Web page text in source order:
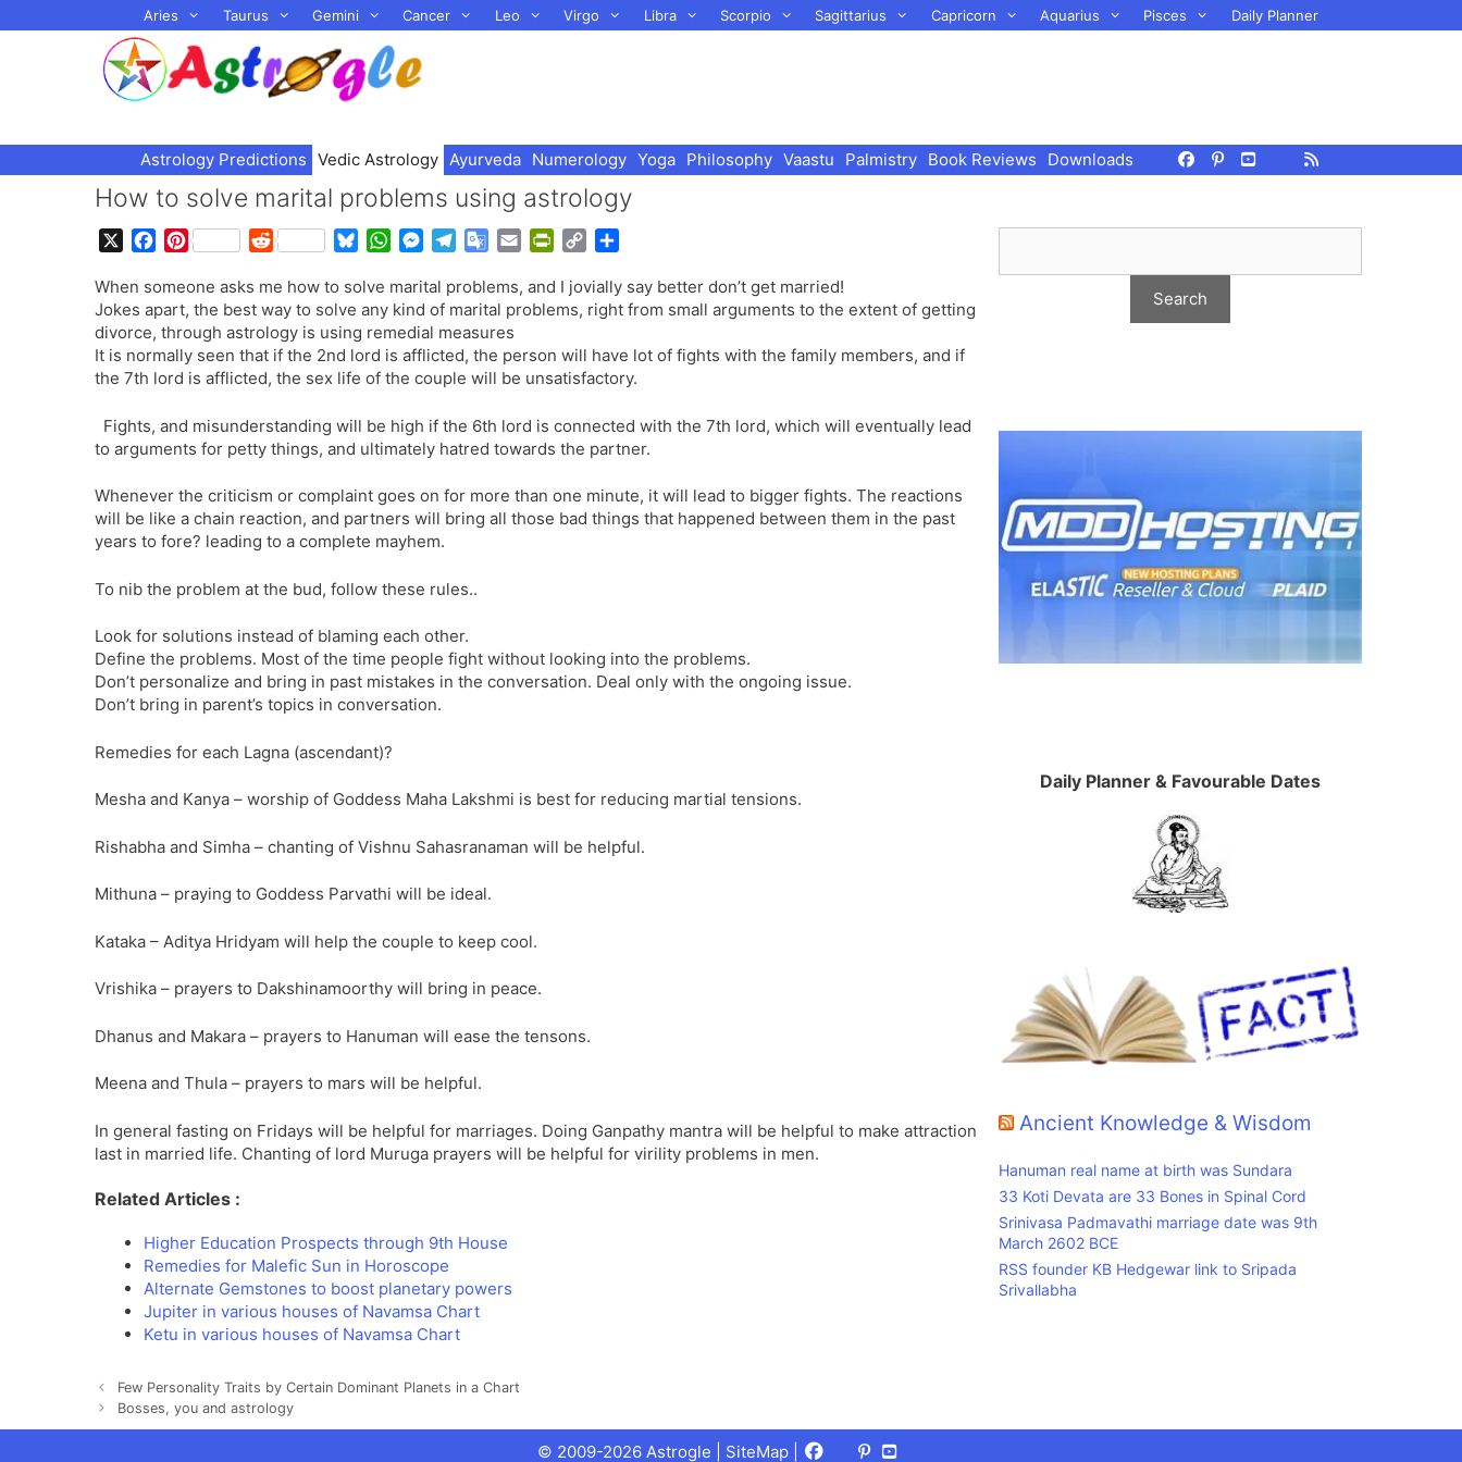
to
Aries Taurus Gemini Cancer Leo Virgo Libra Scorpio Sagittarius Capricorn Aquarius Pisces Daily Planner
Astrology Predictions Vedic Astrology Ayurveda Numerology Yoga Philosophy Vaastu Palmistry Book Reviews Downloads
How to solve marital problems using astrology
c
e
b
o
o
P
n
t
e
r
e
t
R
d
d
i
t
u
e
s
k
y
W
a
t
s
A
p
M
s
s
e
n
g
l
e
g
r
a
G
o
g
l
e
T
a
n
l
a
a
i
i
n
F
r
e
n
l
y
p
y
n
a
r
When someone asks me how to solve marital problems, and I jovially say better don’t get married!
Jokes apart, the best way to solve any kind of marital problems, right from small arguments to the extent of getting
divorce, through astrology is using remedial measures
It is normally seen that if the 2nd lord is afflicted, the person will have lot of fights with the family members, and if
the 7th lord is afflicted, the sex life of the couple will be unsatisfactory.
Fights, and misunderstanding will be high if the 6th lord is connected with the 7th lord, which will eventually lead
to arguments for petty things, and ultimately hatred towards the partner.
Whenever the criticism or complaint goes on for more than one minute, it will lead to bigger fights. The reactions
will be like a chain reaction, and partners will bring all those bad things that happened between them in the past
years to fore? leading to a complete mayhem.
To nib the problem at the bud, follow these rules..
Look for solutions instead of blaming each other.
Define the problems. Most of the time people fight without looking into the problems.
Don’t personalize and bring in past mistakes in the conversation. Deal only with the ongoing issue.
Don’t bring in parent’s topics in conversation.
Remedies for each Lagna (ascendant)?
Mesha and Kanya – worship of Goddess Maha Lakshmi is best for reducing martial tensions.
Rishabha and Simha – chanting of Vishnu Sahasranaman will be helpful.
Mithuna – praying to Goddess Parvathi will be ideal.
Kataka – Aditya Hridyam will help the couple to keep cool.
Vrishika – prayers to Dakshinamoorthy will bring in peace.
Dhanus and Makara – prayers to Hanuman will ease the tensons.
Meena and Thula – prayers to mars will be helpful.
In general fasting on Fridays will be helpful for marriages. Doing Ganpathy mantra will be helpful to make attraction
last in married life. Chanting of lord Muruga prayers will be helpful for virility problems in men.
Related Articles :
Higher Education Prospects through 9th House
Remedies for Malefic Sun in Horoscope
Alternate Gemstones to boost planetary powers
Jupiter in various houses of Navamsa Chart
Ketu in various houses of Navamsa Chart
Few Personality Traits by Certain Dominant Planets in a Chart
Bosses, you and astrology
Daily Planner & Favourable Dates
Ancient Knowledge & Wisdom
Hanuman real name at birth was Sundara
33 Koti Devata are 33 Bones in Spinal Cord
Srinivasa Padmavathi marriage date was 9th
March 2602 BCE
RSS founder KB Hedgewar link to Sripada
Srivallabha
© 2009-2026 Astrogle | SiteMap Facebook
X Pinterest